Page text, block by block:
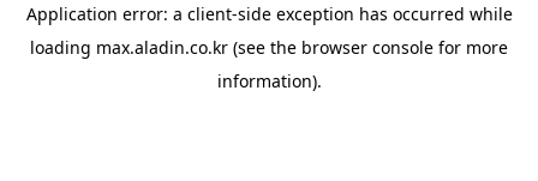
Application error: a client-side exception has occurred while
loading max.aladin.co.kr (see the browser console for more
information).